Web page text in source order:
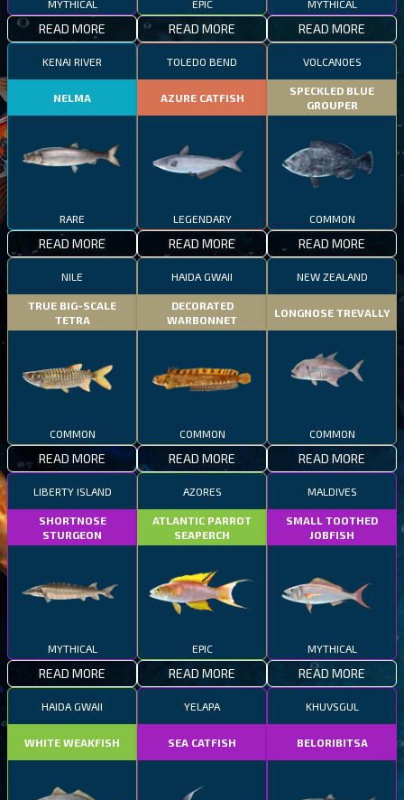
MYTHICAL
READ MORE
EPIC
READ MORE
MYTHICAL
READ MORE
KENAI RIVER
NELMA
RARE
READ MORE
TOLEDO BEND
AZURE CATFISH
LEGENDARY
READ MORE
VOLCANOES
SPECKLED BLUE
GROUPER
COMMON
READ MORE
NILE
TRUE BIG-SCALE
TETRA
COMMON
READ MORE
HAIDA GWAII
DECORATED
WARBONNET
COMMON
READ MORE
NEW ZEALAND
LONGNOSE TREVALLY
COMMON
READ MORE
LIBERTY ISLAND
SHORTNOSE
STURGEON
MYTHICAL
READ MORE
AZORES
ATLANTIC PARROT
SEAPERCH
EPIC
READ MORE
MALDIVES
SMALL TOOTHED
JOBFISH
MYTHICAL
READ MORE
HAIDA GWAII
WHITE WEAKFISH
YELAPA
SEA CATFISH
KHUVSGUL
BELORIBITSA